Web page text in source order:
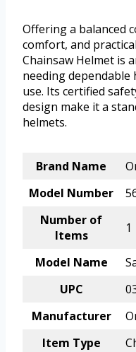
Offering a balanced
comfort, and
Chainsaw Helmet is
needing dependable
use. Its certified
design make it a
helmets.
Brand Name
Model Number
Number of
Items
1
Model Name
UPC
Manufacturer
Item Type